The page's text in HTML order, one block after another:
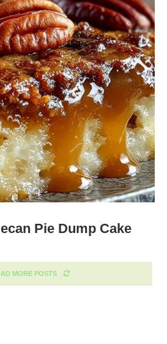
Pie Dump Cake
MORE POSTS